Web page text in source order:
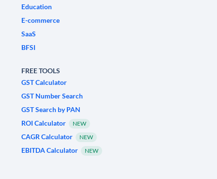
Education
E-commerce
SaaS
BFSI
FREE TOOLS
GST Calculator
GST Number Search
GST Search by PAN
ROI Calculator
NEW
CAGR Calculator NEW
EBITDA Calculator NEW